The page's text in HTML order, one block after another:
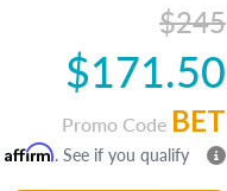
$245
$171.50
Promo Code BET
Affirm. See if you qualify